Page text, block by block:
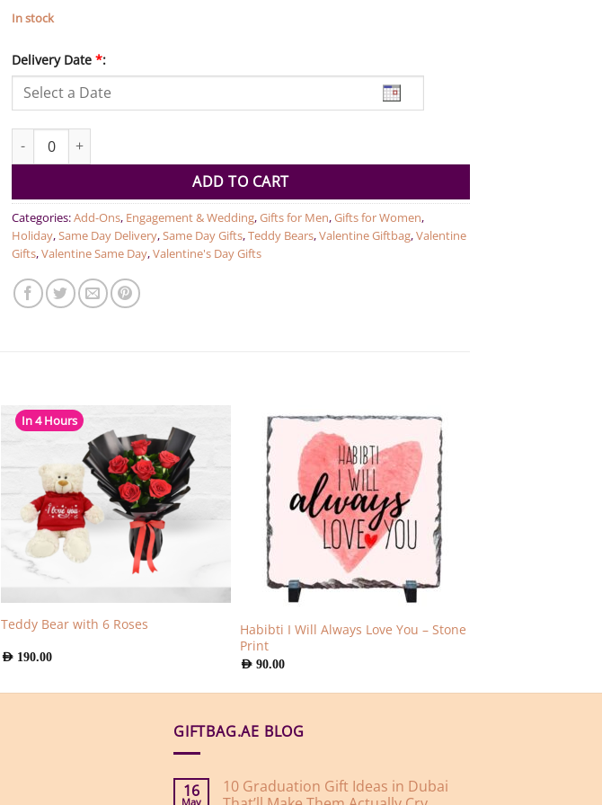
In stock
Delivery Date *:
I Love You - Cream Bear red 38cm quantity
ADD TO CART
Categories:Add-Ons, Engagement & Wedding,Gifts for Men,Gifts for Women,
Holiday,Same Day Delivery,Same Day Gifts,Teddy Bears,Valentine Giftbag,Valentine
Gifts,Valentine Same Day,Valentine's Day Gifts
In 4 Hours
Teddy Bear with 6 Roses
AED 190.00
Habibti I Will Always Love You – Stone
Print
AED 90.00
GIFTBAG.AE BLOG
16
May
10 Graduation Gift Ideas in Dubai